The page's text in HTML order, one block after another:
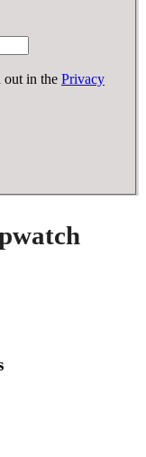
out in the Privacy